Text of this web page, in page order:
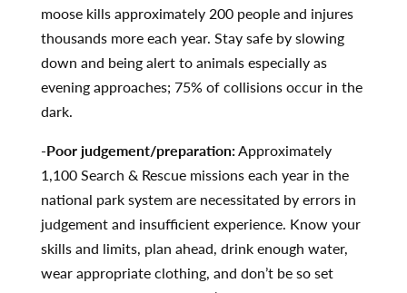
moose kills approximately 200 people and injures
thousands more each year. Stay safe by slowing
down and being alert to animals especially as
evening approaches; 75% of collisions occur in the
dark.
-Poor judgement/preparation:Approximately
1,100 Search & Rescue missions each year in the
national park system are necessitated by errors in
judgement and insufficient experience. Know your
skills and limits, plan ahead, drink enough water,
wear appropriate clothing, and don’t be so set